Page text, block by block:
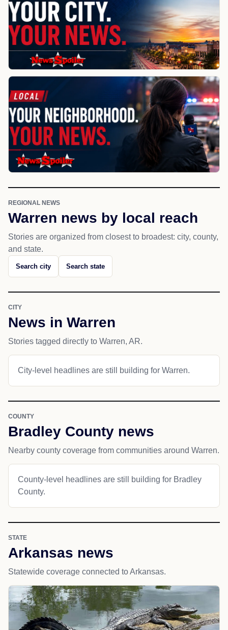
REGIONAL NEWS
Warren news by local reach
Stories are organized from closest to broadest: city, county,
and state.
Search city Search state
CITY
News in Warren
Stories tagged directly to Warren, AR.
City-level headlines are still building for Warren.
COUNTY
Bradley County news
Nearby county coverage from communities around Warren.
County-level headlines are still building for Bradley
County.
STATE
Arkansas news
Statewide coverage connected to Arkansas.